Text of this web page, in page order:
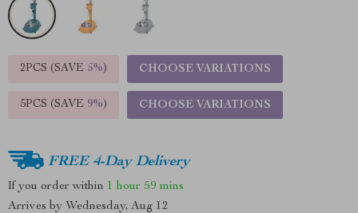
2PCS (SAVE 5%) CHOOSE VARIATIONS
5PCS (SAVE 9%) CHOOSE VARIATIONS
FREE 4-Day Delivery
If you order within 1 hour 59 mins
Arrives by Wednesday, Aug 12